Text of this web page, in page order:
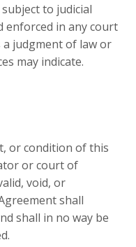
to judicial
enforced in any court
judgment of law or
may indicate.
or condition of this
or court of
void, or
shall
shall in no way be